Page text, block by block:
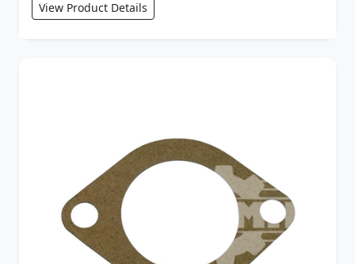
View Product Details